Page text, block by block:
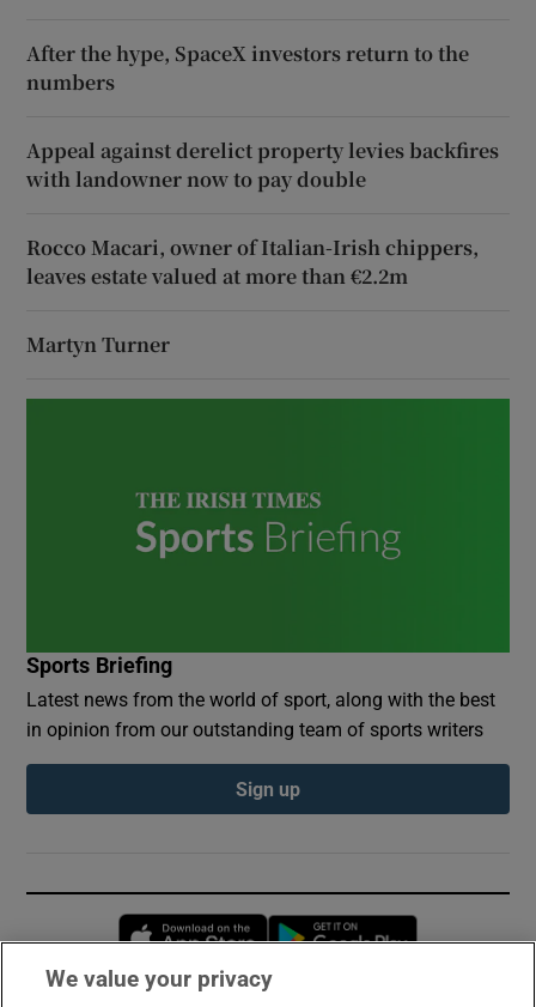
After the hype, SpaceX investors return to the
numbers
Appeal against derelict property levies backfires
with landowner now to pay double
Rocco Macari, owner of Italian-Irish chippers,
leaves estate valued at more than €2.2m
Martyn Turner
Sports Briefing
Latest news from the world of sport, along with the best
in opinion from our outstanding team of sports writers
Sign up
Opens in new window
We value your privacy